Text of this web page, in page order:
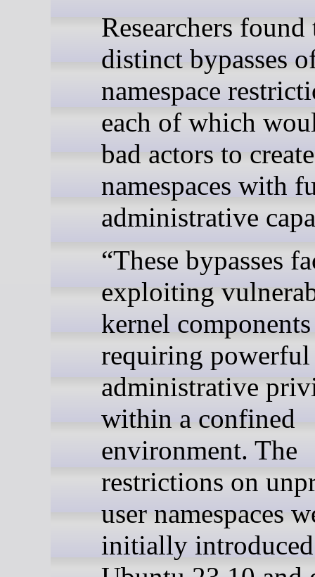
Researchers found
distinct bypasses
namespace
each of which
bad actors to
namespaces with
administrative
“These bypasses
exploiting
kernel components
requiring powerful
administrative
within a confined
environment. The
restrictions on
user namespaces
initially